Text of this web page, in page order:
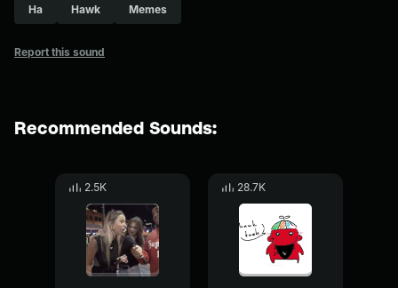
Ha Hawk Memes
Report this sound
Recommended Sounds:
2.5K 28.7K